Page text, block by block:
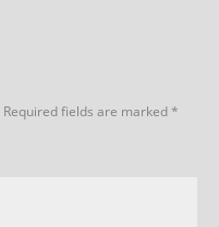
Required fields are marked*